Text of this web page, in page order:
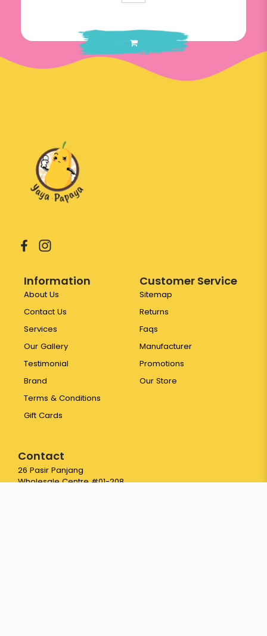
Information
About Us
Contact Us
Services
Our Gallery
Testimonial
Brand
Terms & Conditions
Gift Cards
Customer Service
Sitemap
Returns
Faqs
Manufacturer
Promotions
Our Store
Contact
26 Pasir Panjang
Wholesale Centre #01-208